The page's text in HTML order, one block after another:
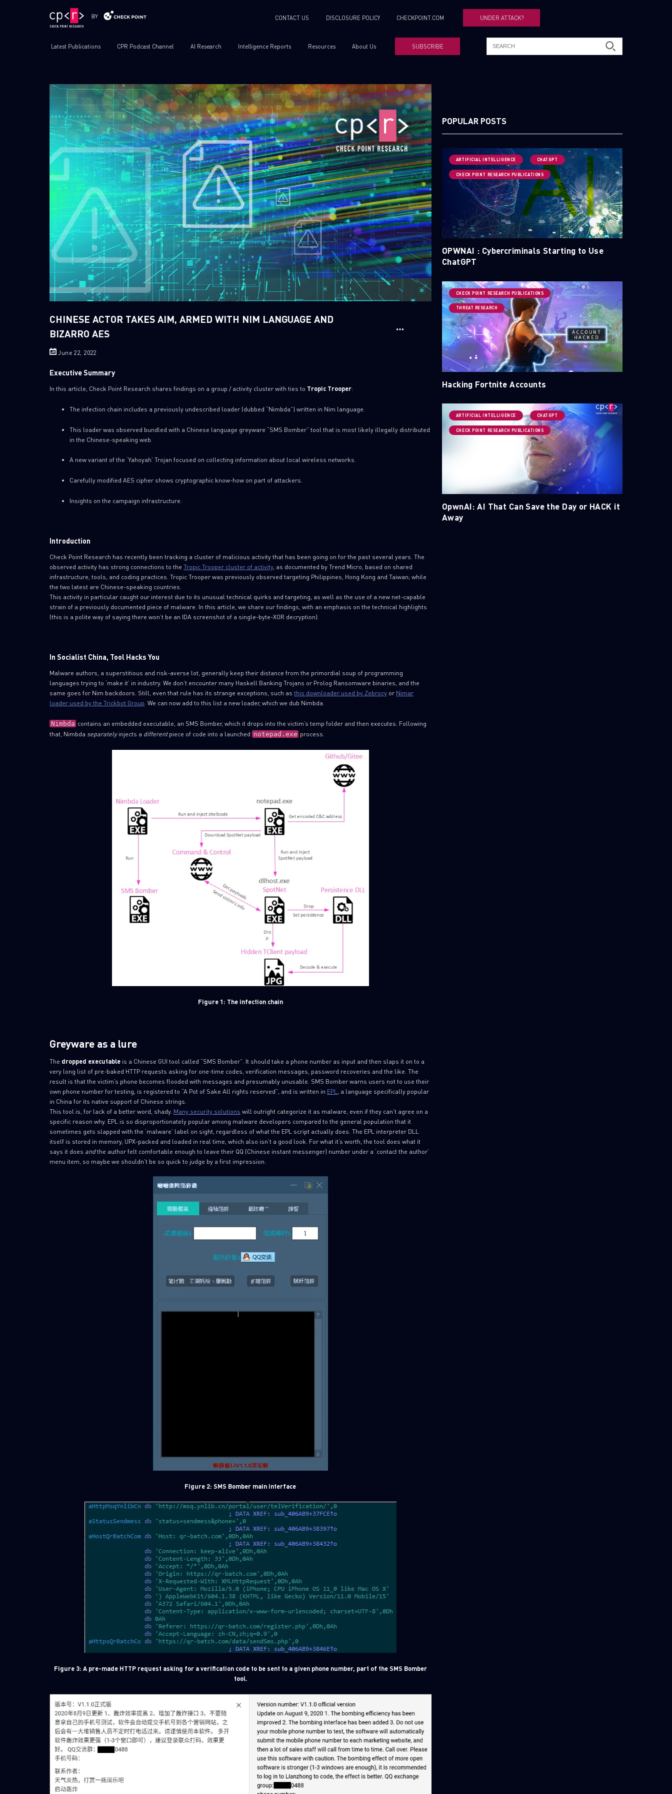
CONTACT US DISCLOSURE POLICY CHECKPOINT.COM UNDER ATTACK?
Latest Publications CPR Podcast Channel AI Research Intelligence Reports Resources About Us SUBSCRIBE
CHINESE ACTOR TAKES AIM, ARMED WITH NIM LANGUAGE AND
BIZARRO AES
June 22, 2022
Executive Summary
In this article, Check Point Research shares findings on a group / activity cluster with ties to Tropic Trooper:
The infection chain includes a previously undescribed loader (dubbed “Nimbda”) written in Nim language.
This loader was observed bundled with a Chinese language greyware “SMS Bomber” tool that is most likely illegally distributed
in the Chinese-speaking web.
A new variant of the ‘Yahoyah’ Trojan focused on collecting information about local wireless networks.
Carefully modified AES cipher shows cryptographic know-how on part of attackers.
Insights on the campaign infrastructure.
Introduction
Check Point Research has recently been tracking a cluster of malicious activity that has been going on for the past several years. The
observed activity has strong connections to the Tropic Trooper cluster of activity, as documented by Trend Micro, based on shared
infrastructure, tools, and coding practices. Tropic Trooper was previously observed targeting Philippines, Hong Kong and Taiwan; while
the two latest are Chinese-speaking countries.
This activity in particular caught our interest due to its unusual technical quirks and targeting, as well as the use of a new net-capable
strain of a previously documented piece of malware. In this article, we share our findings, with an emphasis on the technical highlights
(this is a polite way of saying there won’t be an IDA screenshot of a single-byte-XOR decryption).
In Socialist China, Tool Hacks You
Malware authors, a superstitious and risk-averse lot, generally keep their distance from the primordial soup of programming
languages trying to ‘make it’ in industry. We don’t encounter many Haskell Banking Trojans or Prolog Ransomware binaries, and the
same goes for Nim backdoors. Still, even that rule has its strange exceptions, such as this downloader used by Zebrocyor Nimar
loader used by the Trickbot Group . We can now add to this list a new loader, which we dub Nimbda.
Nimbda contains an embedded executable, an SMS Bomber, which it drops into the victim’s temp folder and then executes. Following
that, Nimbda separatelyinjects a differentpiece of code into a launched notepad.exe process.
Figure 1: The infection chain
Greyware as a lure
The dropped executableis a Chinese GUI tool called “SMS Bomber”. It should take a phone number as input and then slaps it on to a
very long list of pre-baked HTTP requests asking for one-time codes, verification messages, password recoveries and the like. The
result is that the victim’s phone becomes flooded with messages and presumably unusable. SMS Bomber warns users not to use their
own phone number for testing, is registered to “A Pot of Sake All rights reserved”, and is written in EPL
, a language specifically popular
in China for its native support of Chinese strings.
This tool is, for lack of a better word, shady. Many security solutions will outright categorize it as malware, even if they can’t agree on a
specific reason why. EPL is so disproportionately popular among malware developers compared to the general population that it
sometimes gets slapped with the ‘malware’ label on sight, regardless of what the EPL script actually does. The EPL interpreter DLL
itself is stored in memory, UPX-packed and loaded in real time, which also isn’t a good look. For what it’s worth, the tool does what it
says it does andthe author felt comfortable enough to leave their QQ (Chinese instant messenger) number under a ‘contact the author’
menu item, so maybe we shouldn’t be so quick to judge by a first impression.
Figure 2: SMS Bomber main interface
Figure 3: A pre-made HTTP request asking for a verification code to be sent to a given phone number, part of the SMS Bomber
tool.
POPULAR POSTS
ARTIFICIAL INTELLIGENCE CHATGPT
CHECK POINT RESEARCH PUBLICATIONS
OPWNAI : Cybercriminals Starting to Use
ChatGPT
CHECK POINT RESEARCH PUBLICATIONS
THREAT RESEARCH
Hacking Fortnite Accounts
ARTIFICIAL INTELLIGENCE CHATGPT
CHECK POINT RESEARCH PUBLICATIONS
OpwnAI: AI That Can Save the Day or HACK it
Away
Last Name
Country
Email